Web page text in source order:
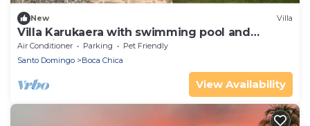
New Villa
Villa Karukaera with swimming pool and
guardian
Air Conditioner Parking
Pet Friendly
Santo Domingo
Boca Chica
View Availability